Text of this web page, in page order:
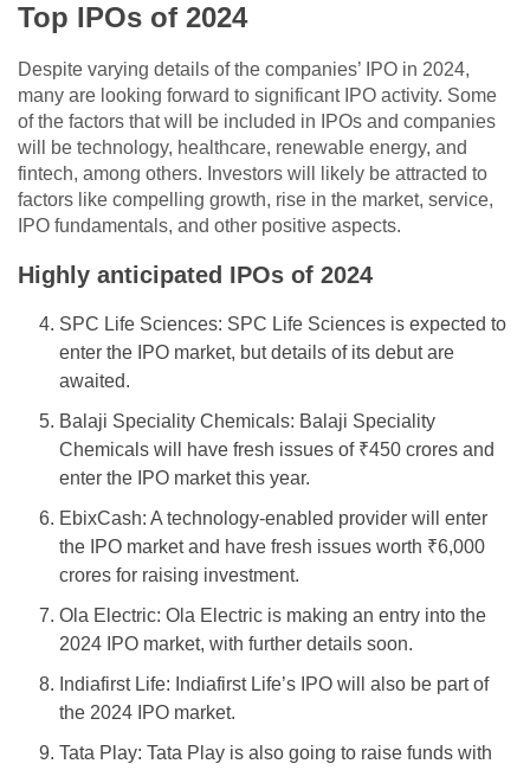
Top IPOs of 2024
Despite varying details of the companies’ IPO in 2024,
many are looking forward to significant IPO activity. Some
of the factors that will be included in IPOs and companies
will be technology, healthcare, renewable energy, and
fintech, among others. Investors will likely be attracted to
factors like compelling growth, rise in the market, service,
IPO fundamentals, and other positive aspects.
Highly anticipated IPOs of 2024
SPC Life Sciences: SPC Life Sciences is expected to
enter the IPO market, but details of its debut are
awaited.
Balaji Speciality Chemicals: Balaji Speciality
Chemicals will have fresh issues of ₹450 crores and
enter the IPO market this year.
EbixCash: A technology-enabled provider will enter
the IPO market and have fresh issues worth ₹6,000
crores for raising investment.
Ola Electric: Ola Electric is making an entry into the
2024 IPO market, with further details soon.
Indiafirst Life: Indiafirst Life’s IPO will also be part of
the 2024 IPO market.
Tata Play: Tata Play is also going to raise funds with